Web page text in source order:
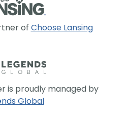
of Choose Lansing
is proudly managed by
Global